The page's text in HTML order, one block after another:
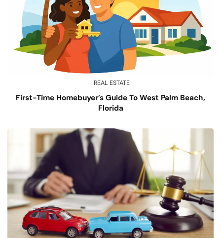
REAL ESTATE
First-Time Homebuyer’s Guide To West Palm Beach,
Florida